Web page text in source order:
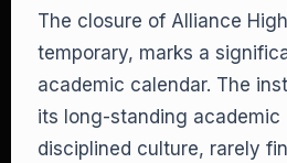
The closure of Alliance
temporary, marks a
academic calendar. The
its long-standing academic
disciplined culture, rarely